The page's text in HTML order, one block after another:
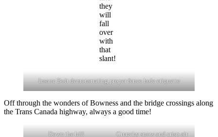
they
will
fall
over
with
that
slant!
Insane Bolt demonstrating proper fence hole etiquette
Off through the wonders of Bowness and the bridge crossings along
the Trans Canada highway, always a good time!
Down the hill Crunchy snow and crisp air